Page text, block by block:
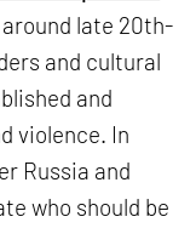
late 20th-
and cultural
and
violence. In
Russia and
who should be